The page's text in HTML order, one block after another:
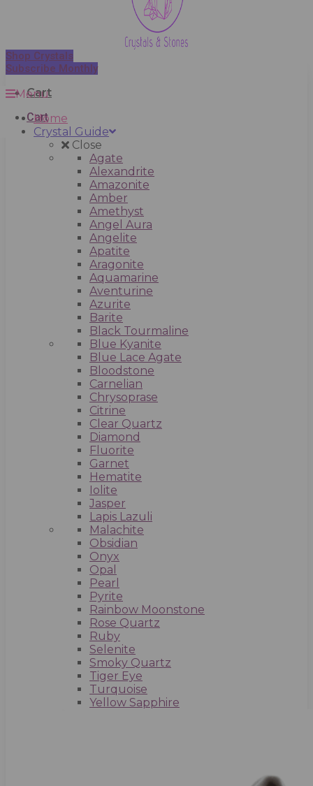
Shop Crystals
Subscribe Monthly
Cart
Cart
Menu
Home
Crystal Guide
Close
Agate
Alexandrite
Amazonite
Amber
Amethyst
Angel Aura
Angelite
Apatite
Aragonite
Aquamarine
Aventurine
Azurite
Barite
Black Tourmaline
Blue Kyanite
Blue Lace Agate
Bloodstone
Carnelian
Chrysoprase
Citrine
Clear Quartz
Diamond
Fluorite
Garnet
Hematite
Iolite
Jasper
Lapis Lazuli
Malachite
Obsidian
Onyx
Opal
Pearl
Pyrite
Rainbow Moonstone
Rose Quartz
Ruby
Selenite
Smoky Quartz
Tiger Eye
Turquoise
Yellow Sapphire